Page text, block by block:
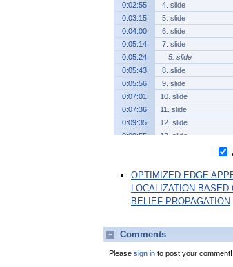
0:02:55
4. slide
0:03:15
5. slide
0:04:00
6. slide
0:05:14
7. slide
0:05:24
5. slide
0:05:43
8. slide
0:05:56
9. slide
0:07:01
10. slide
0:07:36
11. slide
0:09:35
12. slide
0:09:55
13. slide
0:11:34
13. slide
0:11:43
16. slide
0:13:49
17. slide
0:14:58
19. slide
0:15:22
20. slide
0:17:22
21. slide
OPTIMIZED EDGE
LOCALIZATION
BELIEF PROPAGATION
Comments
Please sign in to post your comment!